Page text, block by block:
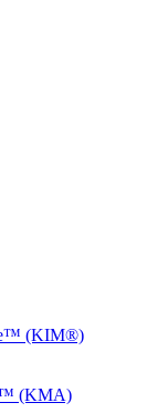
(KIM®)
(KMA)